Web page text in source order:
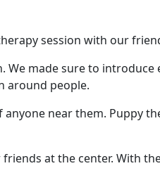
session with our
made sure to
around people.
near them. Puppy
at the center. With